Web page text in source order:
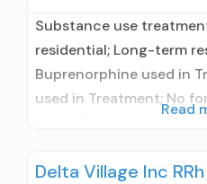
Substance use
residential; Long-term
Buprenorphine used in
used in Treatment; No
use disorder; No formal
Read
Delta Village Inc RRh